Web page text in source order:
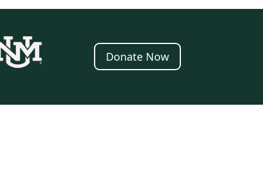
Donate Now